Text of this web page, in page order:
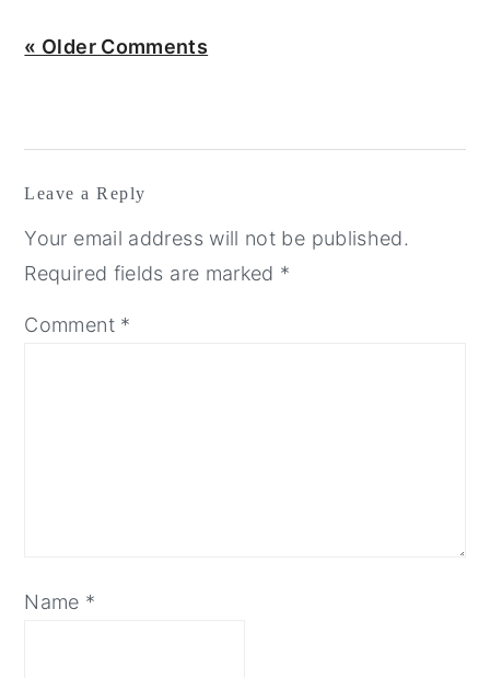
« Older Comments
Leave a Reply
Your email address will not be published.
Required fields are marked *
Comment *
Name *